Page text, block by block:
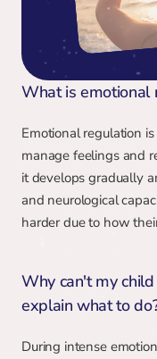
What is emotional
Emotional regulation
manage feelings and
it develops gradually
and neurological
harder due to how
Why can't my
explain what to
During intense